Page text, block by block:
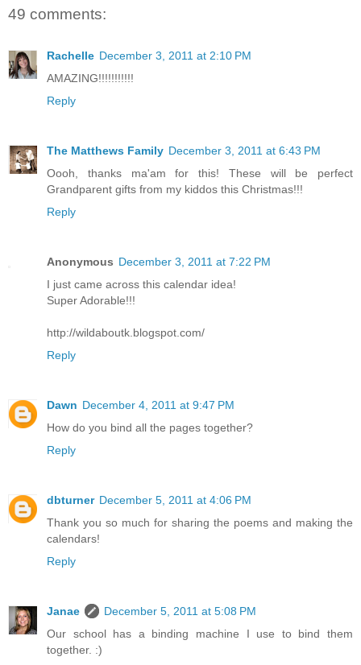
49 comments:
Rachelle December 3, 2011 at 2:10 PM
AMAZING!!!!!!!!!!!
Reply
The Matthews Family December 3, 2011 at 6:43 PM
Oooh, thanks ma'am for this! These will be perfect
Grandparent gifts from my kiddos this Christmas!!!
Reply
Anonymous December 3, 2011 at 7:22 PM
I just came across this calendar idea!
Super Adorable!!!
http://wildaboutk.blogspot.com/
Reply
Dawn December 4, 2011 at 9:47 PM
How do you bind all the pages together?
Reply
dbturner December 5, 2011 at 4:06 PM
Thank you so much for sharing the poems and making the
calendars!
Reply
Janae
December 5, 2011 at 5:08 PM
Our school has a binding machine I use to bind them
together. :)